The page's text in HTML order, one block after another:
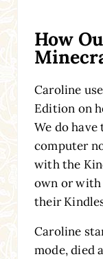
How
Caroline
Edition on
We do
computer
with the
own or with
their
Caroline
mode, died